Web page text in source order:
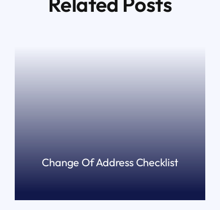
Change Of Address Checklist